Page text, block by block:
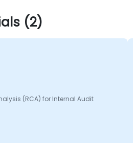
(2)
(RCA) for Internal Audit